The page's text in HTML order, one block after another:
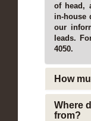
of head,
in-house
our
leads.
4050.
How
Where
from?